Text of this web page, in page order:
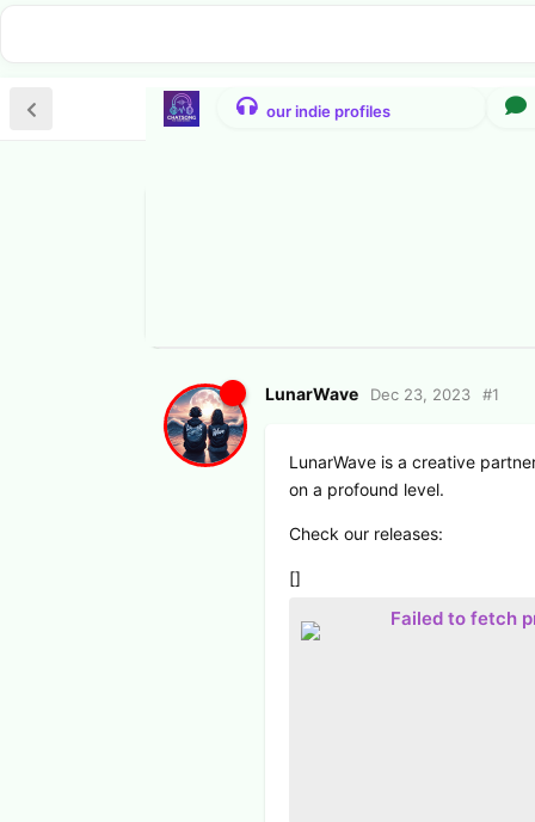
LunarWave Dec 23, 2023 #1
LunarWave is a creative
on a profound level.
Check our releases:
[]
Failed to fetch